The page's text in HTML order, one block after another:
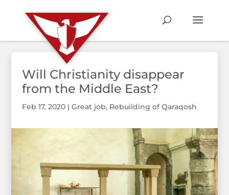
Will Christianity disappear
from the Middle East?
Feb 17, 2020| Great job, Rebuilding of Qaraqosh